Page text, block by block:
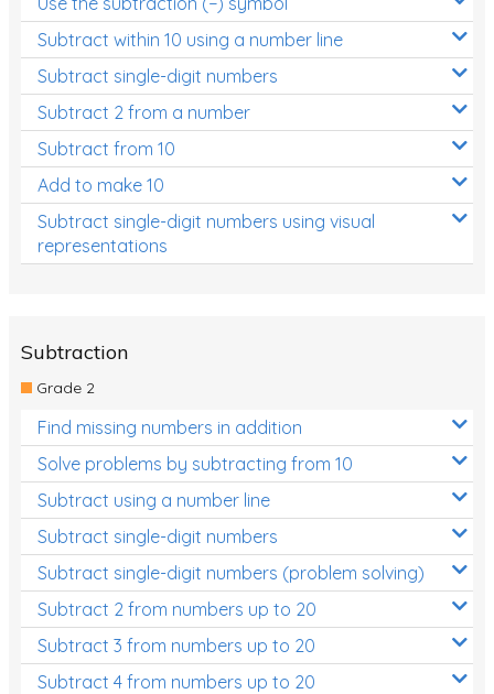
Subtract within 10 using a number line
Subtract single-digit numbers
Subtract 2 from a number
Subtract from 10
Add to make 10
Subtract single-digit numbers using visual
representations
Subtraction
Grade 2
Find missing numbers in addition
Solve problems by subtracting from 10
Subtract using a number line
Subtract single-digit numbers
Subtract single-digit numbers (problem solving)
Subtract 2 from numbers up to 20
Subtract 3 from numbers up to 20
Subtract 4 from numbers up to 20